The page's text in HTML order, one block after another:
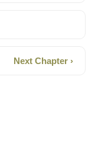
Next Chapter ›